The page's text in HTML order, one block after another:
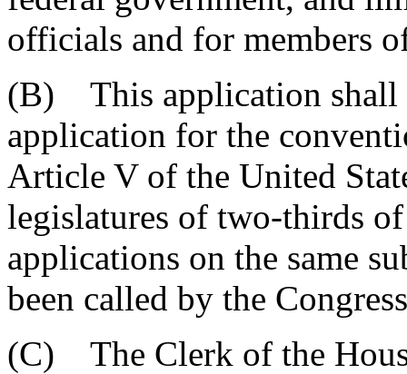
officials and for members
(B) This application shall
application for the
Article V of the United
legislatures of two-thirds of
applications on the same
been called by the
(C) The Clerk of the